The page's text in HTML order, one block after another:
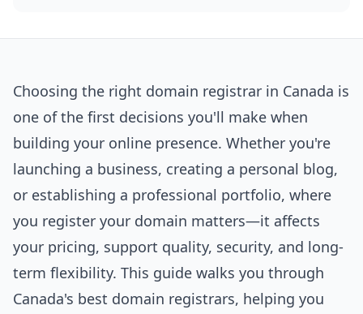
Choosing the right domain registrar in Canada is
one of the first decisions you'll make when
building your online presence. Whether you're
launching a business, creating a personal blog,
or establishing a professional portfolio, where
you register your domain matters—it affects
your pricing, support quality, security, and long-
term flexibility. This guide walks you through
Canada's best domain registrars, helping you